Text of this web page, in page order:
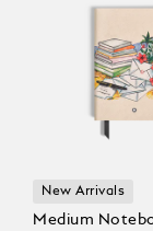
New Arrivals
Medium